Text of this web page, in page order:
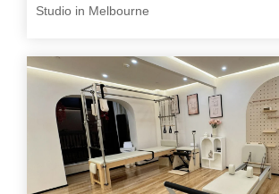
Studio in Melbourne